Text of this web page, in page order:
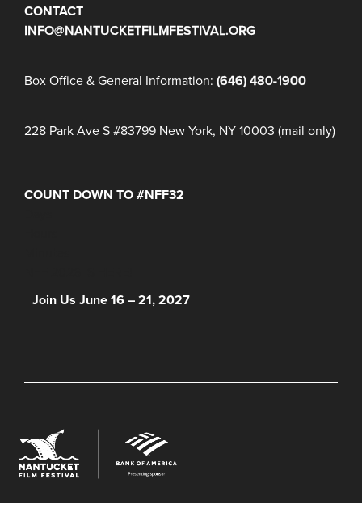
CONTACT
INFO@NANTUCKETFILMFESTIVAL.ORG
Box Office & General Information: (646) 480-1900
228 Park Ave S #83799 New York, NY 10003 (mail only)
COUNT DOWN TO #NFF32
Join Us June 16 – 21, 2027
© 2026 Nantucket Film Festival